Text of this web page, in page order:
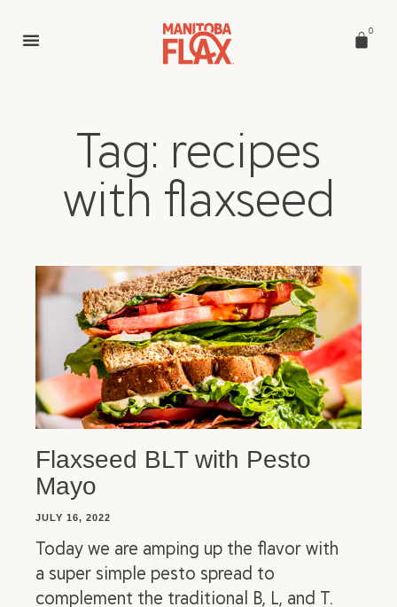
0
Tag: recipes
with flaxseed
Flaxseed BLT with Pesto
Mayo
JULY 16, 2022
Today we are amping up the flavor with
a super simple pesto spread to
complement the traditional B, L, and T.